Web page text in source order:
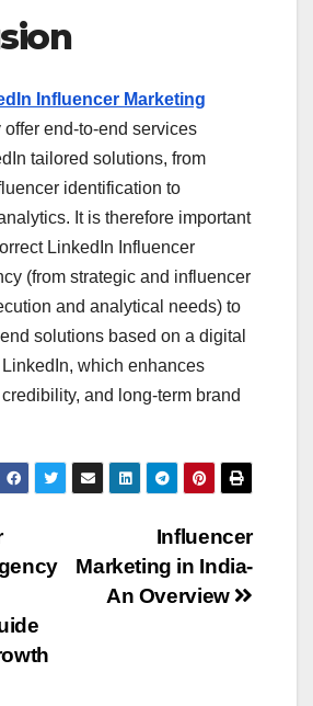
Influencer Marketing
offer end-to-end services
tailored solutions, from
identification to
It is therefore important
LinkedIn Influencer
(from strategic and influencer
and analytical needs) to
solutions based on a digital
which enhances
and long-term brand
Influencer
Marketing in India-
An Overview